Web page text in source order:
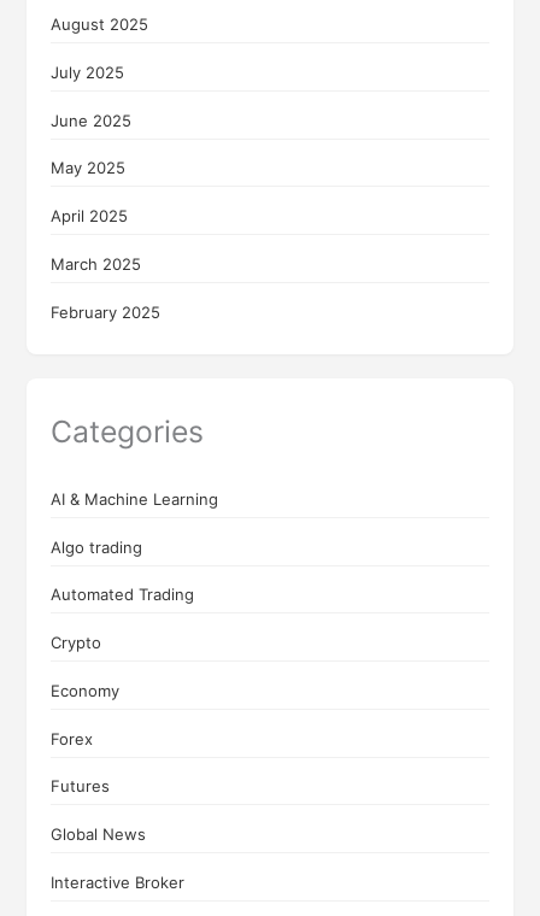
August 2025
July 2025
June 2025
May 2025
April 2025
March 2025
February 2025
Categories
AI & Machine Learning
Algo trading
Automated Trading
Crypto
Economy
Forex
Futures
Global News
Interactive Broker